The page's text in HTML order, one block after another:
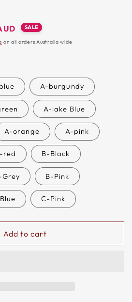
SALE
on all orders Australia wide
A-burgundy
A-lake Blue
A-orange A-pink
red B-Black
Grey B-Pink
C-Pink
Add to cart